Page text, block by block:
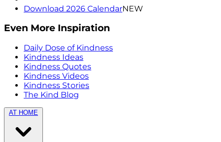
Download 2026 CalendarNEW
Even More Inspiration
Daily Dose of Kindness
Kindness Ideas
Kindness Quotes
Kindness Videos
Kindness Stories
The Kind Blog
AT HOME